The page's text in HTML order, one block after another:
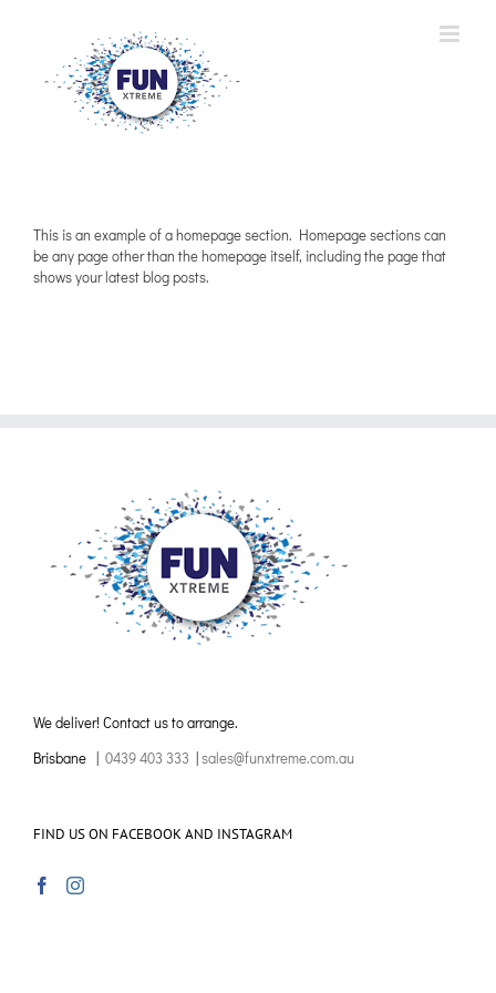
This is an example of a homepage section. Homepage sections can
be any page other than the homepage itself, including the page that
shows your latest blog posts.
We deliver! Contact us to arrange.
Brisbane | 0439 403 333 |sales@funxtreme.com.au
FIND US ON FACEBOOK AND INSTAGRAM